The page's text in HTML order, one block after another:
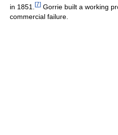
in 1851. [7] Gorrie built a working
commercial failure.